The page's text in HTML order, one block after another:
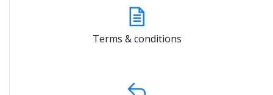
Terms & conditions